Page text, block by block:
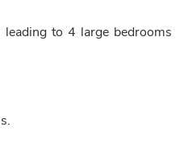
to 4 large bedrooms